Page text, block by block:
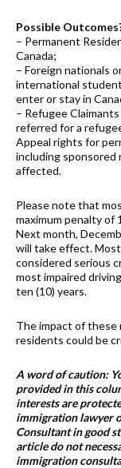
Possible
– Permanent
Canada;
– Foreign nationals
international
enter or stay in
– Refugee
referred for a
Appeal rights for
including sponsored
affected.
Please note that
maximum penalty of
Next month,
will take effect.
considered serious
most impaired
ten (10) years.
The impact of these
residents could be
A word of caution:
provided in this
interests are
immigration lawyer
Consultant in good
article do not
immigration